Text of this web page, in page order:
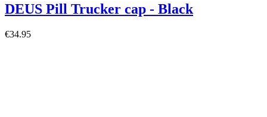
DEUS Pill Trucker cap - Black
€34.95